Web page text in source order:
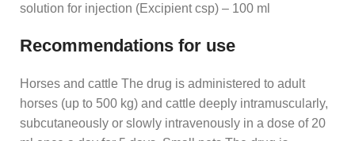
solution for injection (Excipient csp) – 100 ml
Recommendations for use
Horses and cattle The drug is administered to adult
horses (up to 500 kg) and cattle deeply intramuscularly,
subcutaneously or slowly intravenously in a dose of 20